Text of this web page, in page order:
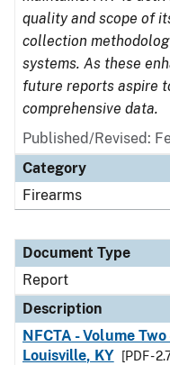
quality and scope of
collection
systems. As these
future reports aspire
comprehensive data.
Published/Revised:
Category
Firearms
Document Type
Report
Description
NFCTA - Volume
Louisville, KY
[PDF -